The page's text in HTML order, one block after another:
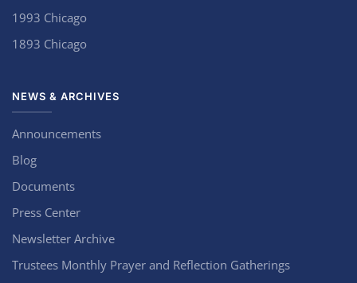
1993 Chicago
1893 Chicago
NEWS & ARCHIVES
Announcements
Blog
Documents
Press Center
Newsletter Archive
Trustees Monthly Prayer and Reflection Gatherings